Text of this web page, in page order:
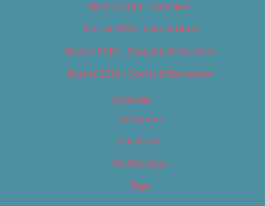
Best of 2019 – Cannabis
Best of 2019 – Food & Drink
Best of 2019 – Shopping & Services
Best of 2019 – Sports & Recreation
Calendar
Categories
Locations
My Bookings
Tags